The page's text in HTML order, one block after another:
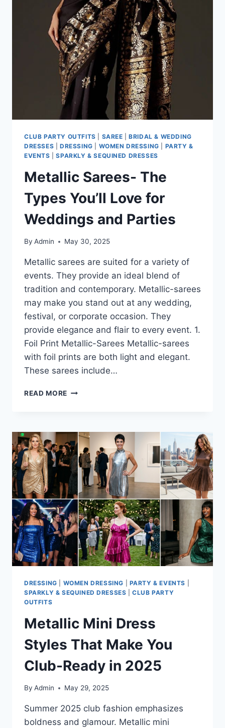
CLUB PARTY OUTFITS SAREE |BRIDAL & WEDDING
DRESSES
DRESSING WOMEN DRESSING
PARTY &
EVENTS |SPARKLY & SEQUINED DRESSES
Metallic Sarees- The
Types You’ll Love for
Weddings and Parties
By Admin May 30, 2025
Metallic sarees are suited for a variety of
events. They provide an ideal blend of
tradition and contemporary. Metallic-sarees
may make you stand out at any wedding,
festival, or corporate occasion. They
provide elegance and flair to every event. 1.
Foil Print Metallic-Sarees Metallic-sarees
with foil prints are both light and elegant.
These sarees include…
READ MORE METALLIC
YOU’LL
LOVE
FOR
WEDDINGS
AND
PARTIES
DRESSING WOMEN DRESSING PARTY & EVENTS
SPARKLY & SEQUINED DRESSES |CLUB PARTY
OUTFITS
Metallic Mini Dress
Styles That Make You
Club-Ready in 2025
By Admin May 29, 2025
Summer 2025 club fashion emphasizes
boldness and glamour. Metallic mini